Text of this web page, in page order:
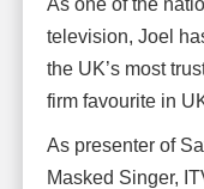
television, Joel
the UK’s most
firm favourite in
As presenter of
Masked Singer,